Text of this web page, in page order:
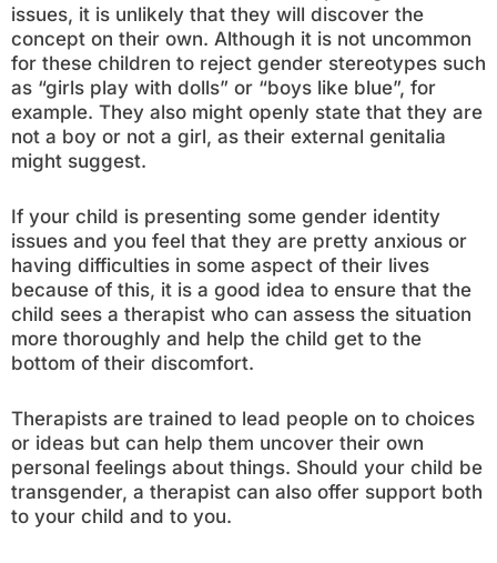
issues, it is unlikely that they will discover the
concept on their own. Although it is not uncommon
for these children to reject gender stereotypes such
as “girls play with dolls” or “boys like blue”, for
example. They also might openly state that they are
not a boy or not a girl, as their external genitalia
might suggest.
If your child is presenting some gender identity
issues and you feel that they are pretty anxious or
having difficulties in some aspect of their lives
because of this, it is a good idea to ensure that the
child sees a therapist who can assess the situation
more thoroughly and help the child get to the
bottom of their discomfort.
Therapists are trained to lead people on to choices
or ideas but can help them uncover their own
personal feelings about things. Should your child be
transgender, a therapist can also offer support both
to your child and to you.